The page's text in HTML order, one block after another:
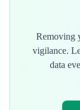
Removing
vigilance.
data